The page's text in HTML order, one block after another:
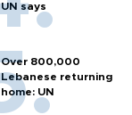
UN says
Over 800,000
Lebanese returning
home: UN